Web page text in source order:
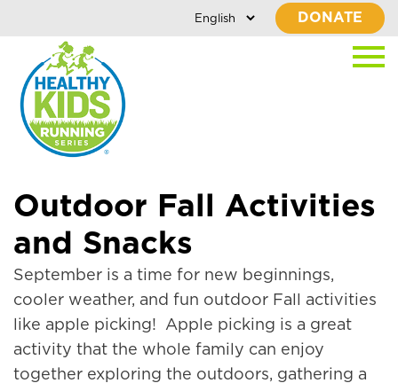
DONATE
Outdoor Fall Activities
and Snacks
September is a time for new beginnings,
cooler weather, and fun outdoor Fall activities
like apple picking! Apple picking is a great
activity that the whole family can enjoy
together exploring the outdoors, gathering a